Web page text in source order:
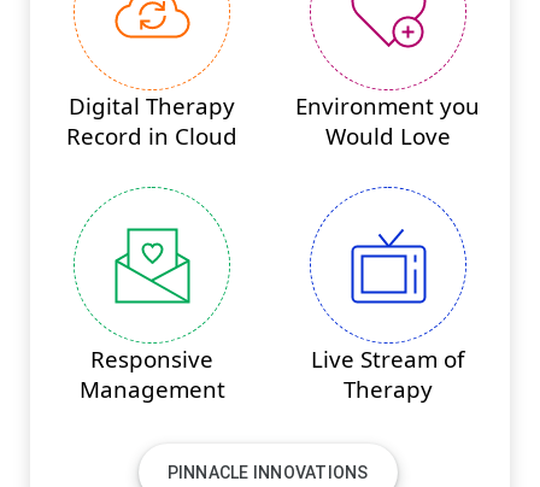
Digital Therapy
Record in Cloud
Environment you
Would Love
Responsive
Management
Live Stream of
Therapy
PINNACLE INNOVATIONS